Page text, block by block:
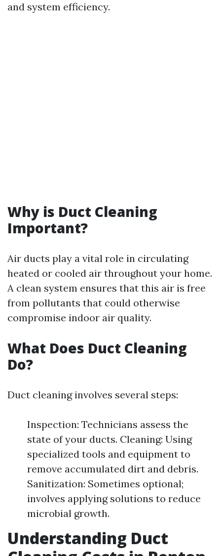
and system efficiency.
Why is Duct Cleaning
Important?
Air ducts play a vital role in circulating
heated or cooled air throughout your home.
A clean system ensures that this air is free
from pollutants that could otherwise
compromise indoor air quality.
What Does Duct Cleaning
Do?
Duct cleaning involves several steps:
Inspection: Technicians assess the
state of your ducts. Cleaning: Using
specialized tools and equipment to
remove accumulated dirt and debris.
Sanitization: Sometimes optional;
involves applying solutions to reduce
microbial growth.
Understanding Duct